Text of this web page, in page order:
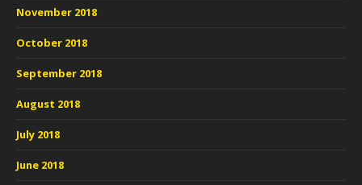
November 2018
October 2018
September 2018
August 2018
July 2018
June 2018